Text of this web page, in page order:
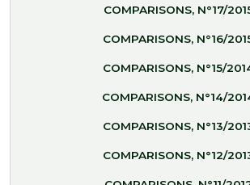
COMPARISONS, N°17/
COMPARISONS, N°16/
COMPARISONS, N°15/
COMPARISONS, N°14/
COMPARISONS, N°13/
COMPARISONS, N°12/